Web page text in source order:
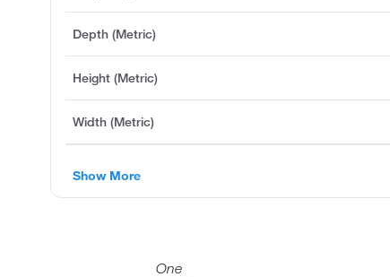
Depth (Metric)
Height (Metric)
Width (Metric)
Show More
One